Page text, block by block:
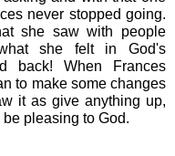
never stopped going.
she saw with people
she felt in God's
back! When Frances
to make some changes
it as give anything up,
pleasing to God.